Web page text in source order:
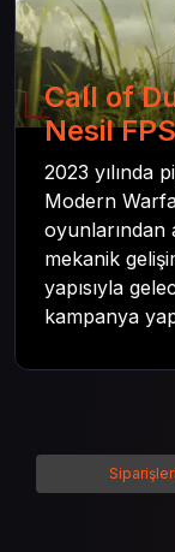
Call of
Nesil
2023 yılında
Modern
oyunlarından
mekanik
yapısıyla
kampanya
kadar her
içeriği
detaylarına
kullanımının